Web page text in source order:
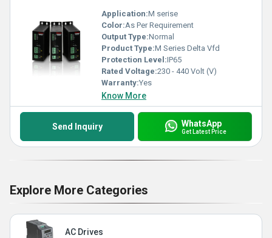
Application:M serise
Color:As Per Requirement
Output Type:Normal
Product Type:M Series Delta Vfd
Protection Level:IP65
Rated Voltage:230 - 440 Volt (V)
Warranty:Yes
Know More
Send Inquiry WhatsApp
Get Latest Price
Explore More Categories
AC Drives